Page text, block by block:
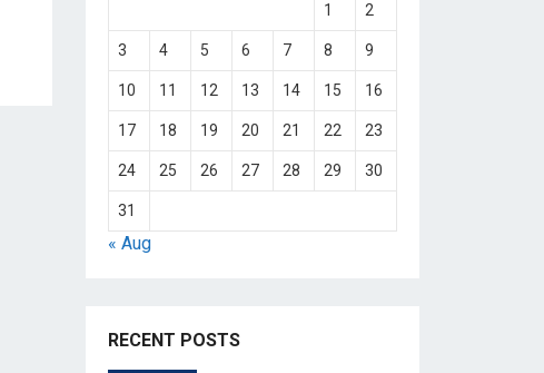
1 2
3 4 5 6 7 8 9
10 11 12 13 14 15 16
17 18 19 20 21 22 23
24 25 26 27 28 29 30
31
« Aug
RECENT POSTS